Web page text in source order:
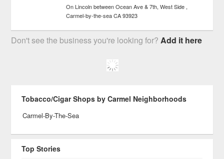
On Lincoln between Ocean Ave & 7th, West Side
Carmel-by-the-sea CA 93923
Don't see the business you're looking for?Add it here
Tobacco/Cigar Shops by Carmel Neighborhoods
Carmel-By-The-Sea
Top Stories